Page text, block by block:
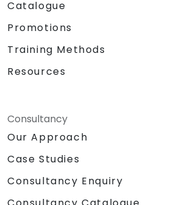
Catalogue
Promotions
Training Methods
Resources
Consultancy
Our Approach
Case Studies
Consultancy Enquiry